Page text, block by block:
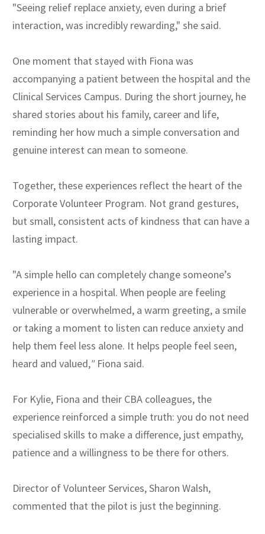
"Seeing relief replace anxiety, even during a brief
interaction, was incredibly rewarding," she said.
One moment that stayed with Fiona was
accompanying a patient between the hospital and the
Clinical Services Campus. During the short journey, he
shared stories about his family, career and life,
reminding her how much a simple conversation and
genuine interest can mean to someone.
Together, these experiences reflect the heart of the
Corporate Volunteer Program. Not grand gestures,
but small, consistent acts of kindness that can have a
lasting impact.
"A simple hello can completely change someone’s
experience in a hospital. When people are feeling
vulnerable or overwhelmed, a warm greeting, a smile
or taking a moment to listen can reduce anxiety and
help them feel less alone. It helps people feel seen,
heard and valued,"Fiona said.
For Kylie, Fiona and their CBA colleagues, the
experience reinforced a simple truth: you do not need
specialised skills to make a difference, just empathy,
patience and a willingness to be there for others.
Director of Volunteer Services, Sharon Walsh,
commented that the pilot is just the beginning.